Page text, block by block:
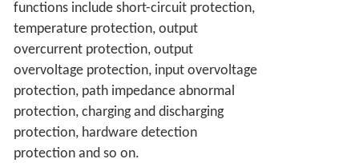
functions include short-circuit protection,
temperature protection, output
overcurrent protection, output
overvoltage protection, input overvoltage
protection, path impedance abnormal
protection, charging and discharging
protection, hardware detection
protection and so on.